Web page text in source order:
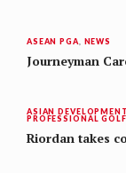
ASEAN PGA NEWS
Journeyman
ASIAN
PROFESSIONAL
Riordan takes